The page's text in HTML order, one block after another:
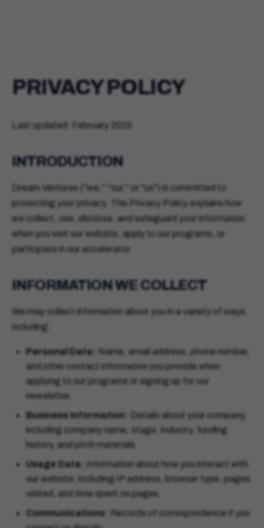
PRIVACY POLICY
Last updated: February 2025
INTRODUCTION
Dream Ventures ("we," "our," or "us") is committed to
protecting your privacy. This Privacy Policy explains how
we collect, use, disclose, and safeguard your information
when you visit our website, apply to our programs, or
participate in our accelerator.
INFORMATION WE COLLECT
We may collect information about you in a variety of ways,
including:
Personal Data:
Name, email address, phone number,
and other contact information you provide when
applying to our programs or signing up for our
newsletter.
Business Information:
Details about your company,
including company name, stage, industry, funding
history, and pitch materials.
Usage Data:
Information about how you interact with
our website, including IP address, browser type, pages
visited, and time spent on pages.
Communications:
Records of correspondence if you